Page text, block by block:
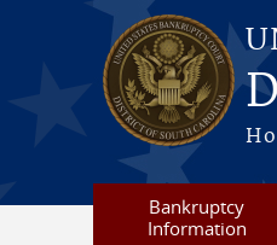
Skip to main content
Bankruptcy
Information